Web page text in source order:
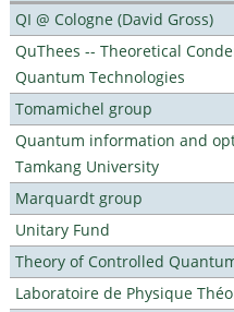
QI @ Cologne (David Gross)
QuThees -- Theoretical
Quantum Technologies
Tomamichel group
Quantum information and
Tamkang University
Marquardt group
Unitary Fund
Theory of Controlled
Laboratoire de Physique